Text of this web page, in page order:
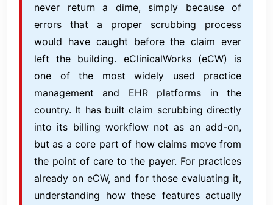
never return a dime, simply because of
errors that a proper scrubbing process
would have caught before the claim ever
left the building. eClinicalWorks (eCW) is
one of the most widely used practice
management and EHR platforms in the
country. It has built claim scrubbing directly
into its billing workflow not as an add-on,
but as a core part of how claims move from
the point of care to the payer. For practices
already on eCW, and for those evaluating it,
understanding how these features actually